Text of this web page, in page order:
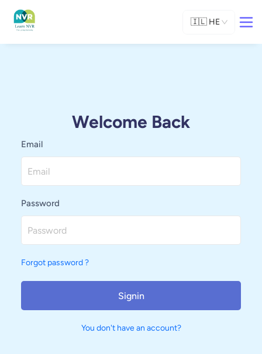
🇮🇱 HE
Welcome Back
Email
Password
Forgot password ?
Signin
You don't have an account?